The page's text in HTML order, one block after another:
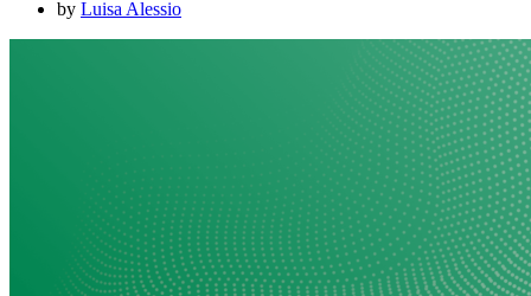
by Luisa Alessio